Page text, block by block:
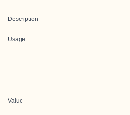
Description
Usage
Value